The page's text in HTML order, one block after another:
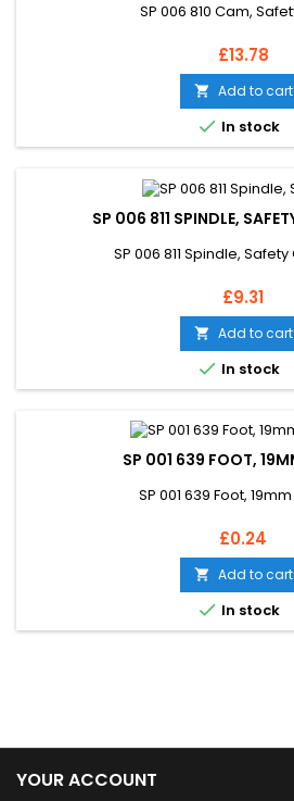
SP 006 810 Cam,
Price
£13.78
 Add to cart
 In stock
SP 006 811 SPINDLE,
SP 006 811 Spindle,
Price
£9.31
 Add to cart
 In stock
SP 001 639 FOOT,
SP 001 639 Foot,
Price
£0.24
 Add to cart
 In stock
YOUR ACCOUNT